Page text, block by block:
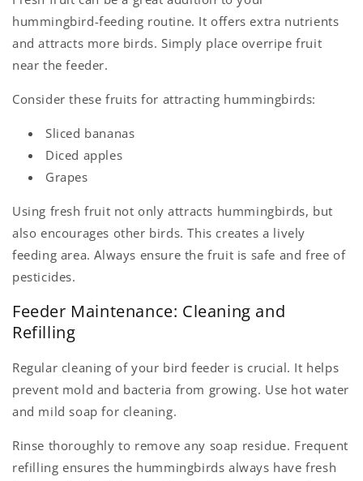
hummingbird-feeding routine. It offers extra nutrients
and attracts more birds. Simply place overripe fruit
near the feeder.
Consider these fruits for attracting hummingbirds:
Sliced bananas
Diced apples
Grapes
Using fresh fruit not only attracts hummingbirds, but
also encourages other birds. This creates a lively
feeding area. Always ensure the fruit is safe and free of
pesticides.
Feeder Maintenance: Cleaning and
Refilling
Regular cleaning of your bird feeder is crucial. It helps
prevent mold and bacteria from growing. Use hot water
and mild soap for cleaning.
Rinse thoroughly to remove any soap residue. Frequent
refilling ensures the hummingbirds always have fresh